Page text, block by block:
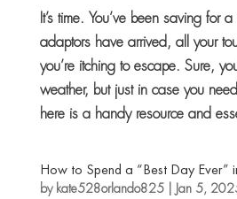
It’s time. You’ve been saving for
adaptors have arrived, all your
you’re itching to escape. Sure,
weather, but just in case you
here is a handy resource and
How to Spend a “Best Day Ever”
by kate528orlando825| Jan 5,